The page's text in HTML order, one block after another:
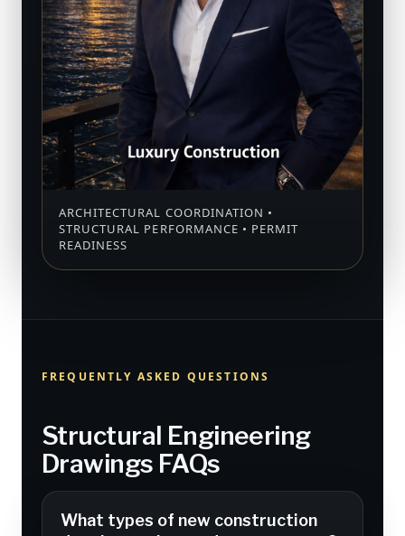
ARCHITECTURAL COORDINATION •
STRUCTURAL PERFORMANCE • PERMIT
READINESS
FREQUENTLY ASKED QUESTIONS
Structural Engineering
Drawings FAQs
What types of new construction